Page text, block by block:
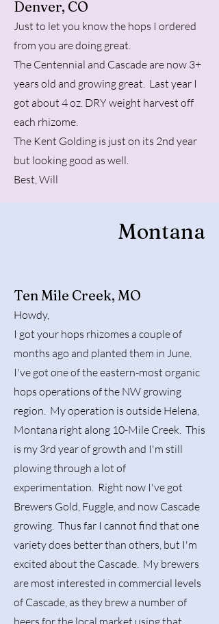
Denver, CO
Just to let you know the hops I ordered
from you are doing great.
The Centennial and Cascade are now 3+
years old and growing great. Last year I
got about 4 oz. DRY weight harvest off
each rhizome.
The Kent Golding is just on its 2nd year
but looking good as well.
Best, Will
Montana
Ten Mile Creek, MO
Howdy,
I got your hops rhizomes a couple of
months ago and planted them in June.
I've got one of the eastern-most organic
hops operations of the NW growing
region. My operation is outside Helena,
Montana right along 10-Mile Creek. This
is my 3rd year of growth and I'm still
plowing through a lot of
experimentation. Right now I've got
Brewers Gold, Fuggle, and now Cascade
growing. Thus far I cannot find that one
variety does better than others, but I'm
excited about the Cascade. My brewers
are most interested in commercial levels
of Cascade, as they brew a number of
beers for the local market using that